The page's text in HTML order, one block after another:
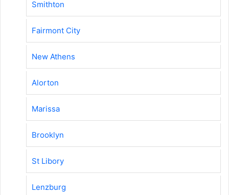
Smithton
Fairmont City
New Athens
Alorton
Marissa
Brooklyn
St Libory
Lenzburg